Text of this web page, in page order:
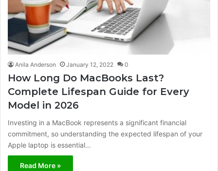
Anila Anderson January 12, 2022 0
How Long Do MacBooks Last?
Complete Lifespan Guide for Every
Model in 2026
Investing in a MacBook represents a significant financial
commitment, so understanding the expected lifespan of your
Apple laptop is essential…
Read More »